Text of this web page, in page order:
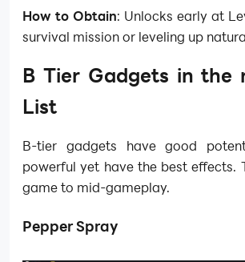
How to Obtain: Unlocks early at
survival mission or leveling up
B Tier Gadgets in the
List
B-tier gadgets have good
powerful yet have the best effects.
game to mid-gameplay.
Pepper Spray